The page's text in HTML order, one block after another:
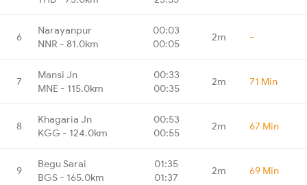
6
Narayanpur
NNR - 81.0km
00:03
00:05
2m -
7
Mansi Jn
MNE - 115.0km
00:33
00:35
2m 71 Min
8
Khagaria Jn
KGG - 124.0km
00:53
00:55
2m 67 Min
9
Begu Sarai
BGS - 165.0km
01:35
01:37
2m 69 Min